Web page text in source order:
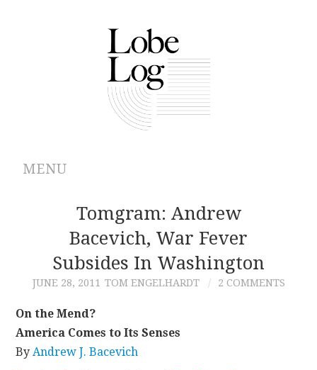
MENU
ABOUT
ARCHIVES
AUTHORS
CONTRIBUTIONS
CONTACT
Tomgram: Andrew
Bacevich, War Fever
Subsides In Washington
JUNE 28, 2011 TOM ENGELHARDT 2 COMMENTS
On the Mend?
America Comes to Its Senses
ByAndrew J. Bacevich